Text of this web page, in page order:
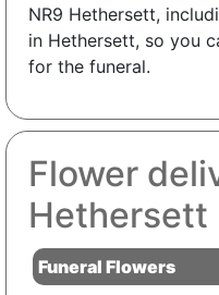
NR9 Hethersett,
in Hethersett, so you
for the funeral.
Flower
Hethersett
Funeral Flowers